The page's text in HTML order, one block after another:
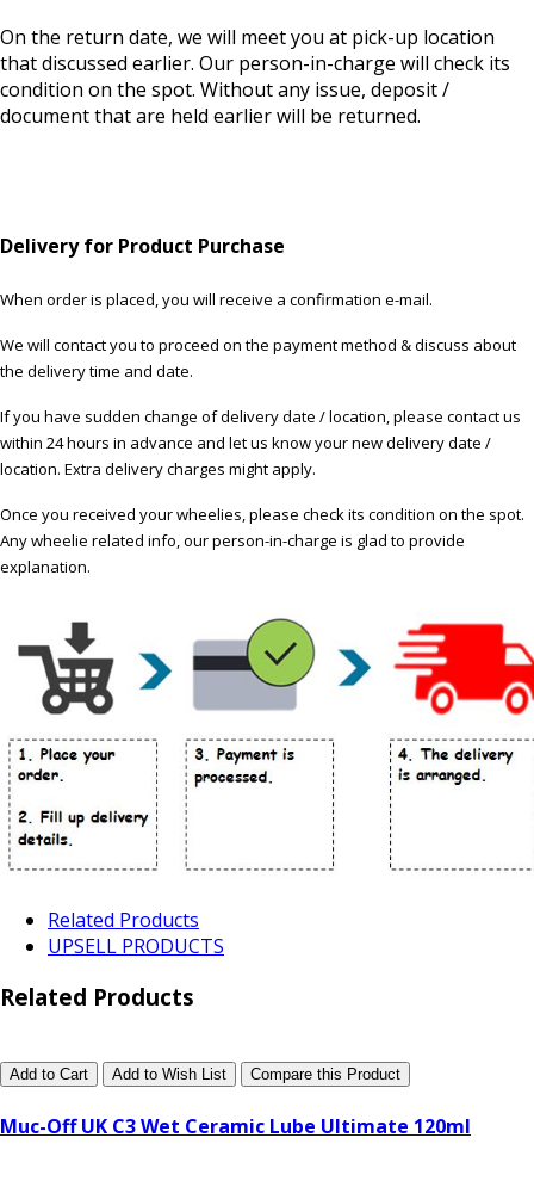
On the return date, we will meet you at pick-up location
that discussed earlier. Our person-in-charge will check its
condition on the spot. Without any issue, deposit /
document that are held earlier will be returned.
Delivery for Product Purchase
When order is placed, you will receive a confirmation e-mail.
We will contact you to proceed on the payment method & discuss about
the delivery time and date.
If you have sudden change of delivery date / location, please contact us
within 24 hours in advance and let us know your new delivery date /
location. Extra delivery charges might apply.
Once you received your wheelies, please check its condition on the spot.
Any wheelie related info, our person-in-charge is glad to provide
explanation.
Related Products
UPSELL PRODUCTS
Related Products
Add to Cart Add to Wish List Compare this Product
Muc-Off UK C3 Wet Ceramic Lube Ultimate 120ml